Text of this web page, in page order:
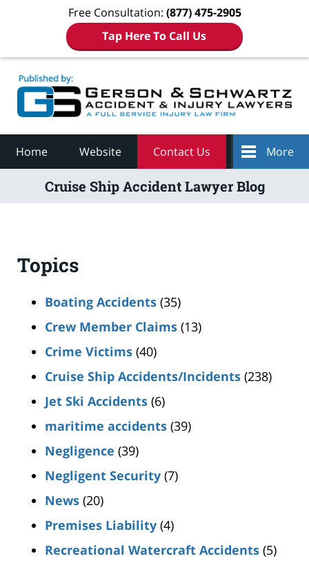
Free Consultation: (877) 475-2905
Tap Here To Call Us
Home Website Contact Us More
Cruise Ship Accident Lawyer Blog
Topics
Boating Accidents (35)
Crew Member Claims (13)
Crime Victims (40)
Cruise Ship Accidents/Incidents (238)
Jet Ski Accidents (6)
maritime accidents (39)
Negligence (39)
Negligent Security (7)
News (20)
Premises Liability (4)
Recreational Watercraft Accidents (5)